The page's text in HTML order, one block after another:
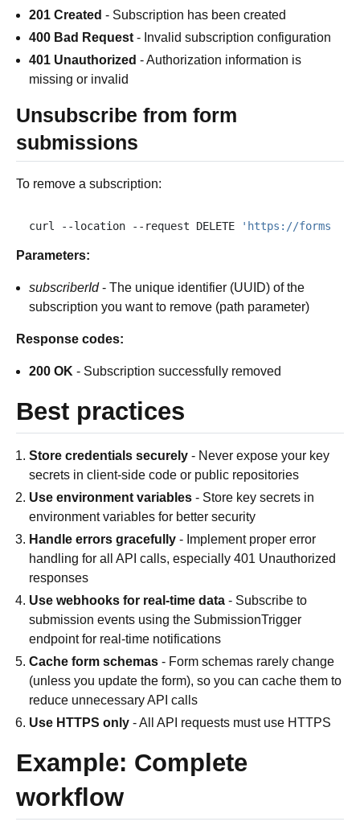
201 Created - Subscription has been created
400 Bad Request- Invalid subscription configuration
401 Unauthorized - Authorization information is
missing or invalid
Unsubscribe from form
submissions
To remove a subscription:
curl --location --request DELETE 'https://
Parameters:
subscriberId - The unique identifier (UUID) of the
subscription you want to remove (path parameter)
Response codes:
200 OK - Subscription successfully removed
Best practices
Store credentials securely - Never expose your key
secrets in client-side code or public repositories
Use environment variables - Store key secrets in
environment variables for better security
Handle errors gracefully - Implement proper error
handling for all API calls, especially 401 Unauthorized
responses
Use webhooks for real-time data - Subscribe to
submission events using the SubmissionTrigger
endpoint for real-time notifications
Cache form schemas - Form schemas rarely change
(unless you update the form), so you can cache them to
reduce unnecessary API calls
Use HTTPS only - All API requests must use HTTPS
Example: Complete
workflow